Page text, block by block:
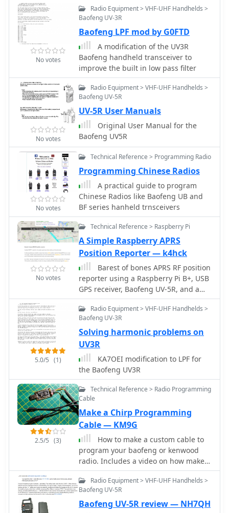
No votes
Radio Equipment > VHF-UHF Handhelds >
Baofeng UV-3R
Baofeng LPF mod by G0FTD
A modification of the UV3R
Baofeng handheld transceiver to
improve the built in low pass filter
No votes
Radio Equipment > VHF-UHF Handhelds >
Baofeng UV-5R
UV-5R User Manuals
Original User Manual for the
Baofeng UV5R
No votes
Technical Reference > Programming Radio
Programming Chinese Radios
A practical guide to program
Chinese Radios like Baofeng UB and
BF series hanheld trnsceivers
No votes
Technical Reference > Raspberry Pi
A Simple Raspberry APRS
Position Reporter — k4hck
Barest of bones APRS RF position
reporter using a Raspberry Pi B+, USB
GPS receiver, Baofeng UV-5R, and a
mono 3.5mm audio cable between the
Pi and the radio
5.0/5 (1)
Radio Equipment > VHF-UHF Handhelds >
Baofeng UV-3R
Solving harmonic problems on
UV3R
KA7OEI modification to LPF for
the Baofeng UV3R
2.5/5 (3)
Technical Reference > Radio Programming
Cable
Make a Chirp Programming
Cable — KM9G
How to make a custom cable to
program your baofeng or kenwood
radio. Includes a video on how make a
Baofeng Programming Cable for Chirp
on Mac OSX
Radio Equipment > VHF-UHF Handhelds >
Baofeng UV-5R
Baofeng UV-5R review — NH7QH